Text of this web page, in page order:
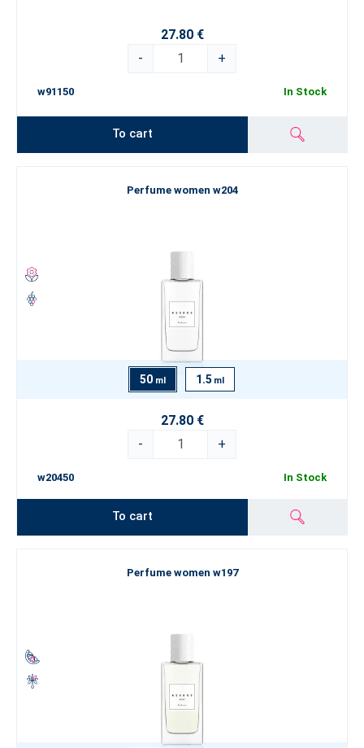
27.80 €
-
+
w91150 In Stock
To cart
Perfume women w204
50 ml 1.5 ml
27.80 €
-
+
w20450 In Stock
To cart
Perfume women w197